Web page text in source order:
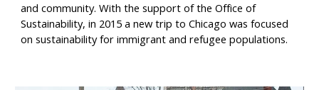
and community. With the support of the Office of
Sustainability, in 2015 a new trip to Chicago was focused
on sustainability for immigrant and refugee populations.